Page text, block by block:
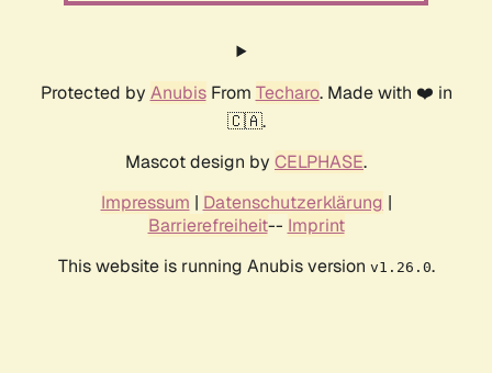
Protected by AnubisFrom Techaro. Made with ❤️ in
🇨🇦.
Mascot design by CELPHASE.
Impressum | Datenschutzerklärung |
Barrierefreiheit-- Imprint
This website is running Anubis version v1.26.0.